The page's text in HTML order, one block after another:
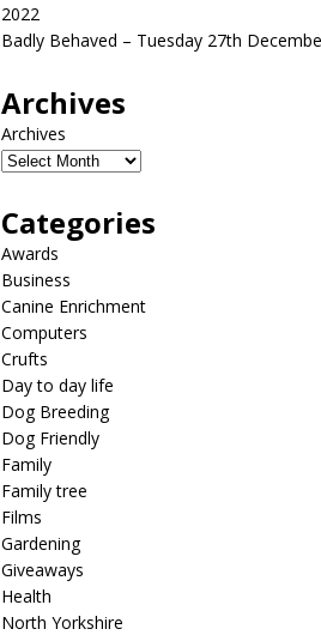
2022
Badly Behaved – Tuesday 27th
Archives
Archives
Categories
Awards
Business
Canine Enrichment
Computers
Crufts
Day to day life
Dog Breeding
Dog Friendly
Family
Family tree
Films
Gardening
Giveaways
Health
North Yorkshire